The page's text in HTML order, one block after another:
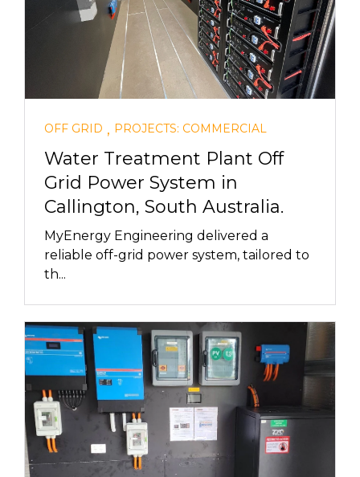
OFF GRID , PROJECTS: COMMERCIAL
Water Treatment Plant Off
Grid Power System in
Callington, South Australia.
MyEnergy Engineering delivered a
reliable off-grid power system, tailored to
th...